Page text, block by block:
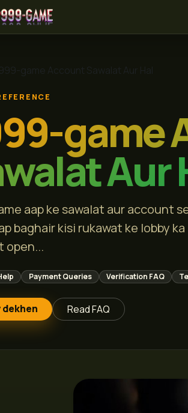
game
game
Aur
aap ke sawalat aur account
baghair kisi rukawat ke lobby
open...
Payment Queries Verification FAQ
dekhen Read FAQ